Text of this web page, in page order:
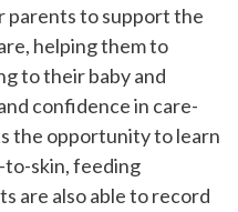
parents to support the
helping them to
to their baby and
confidence in care-
the opportunity to learn
to-skin, feeding
are also able to record